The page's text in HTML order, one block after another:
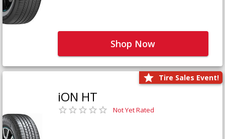
Shop Now
Tire Sales Event!
iON HT
Not Yet Rated